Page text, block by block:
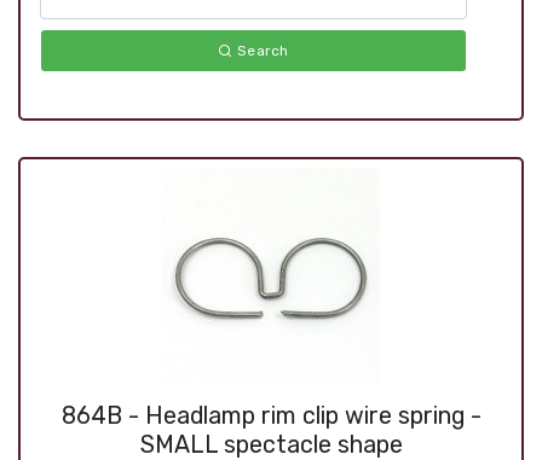
Search
864B - Headlamp rim clip wire spring -
SMALL spectacle shape